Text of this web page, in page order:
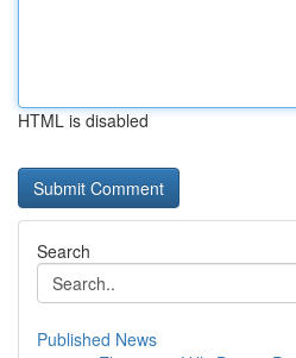
HTML is disabled
Search
Published News